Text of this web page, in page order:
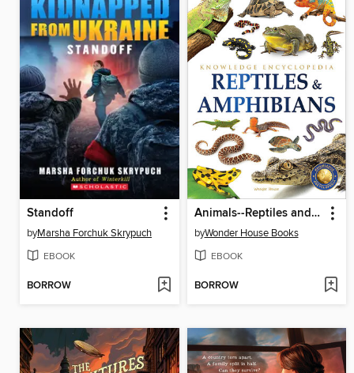
Standoff
byMarsha Forchuk Skrypuch
EBOOK
BORROW
Animals--Reptiles and Amphibians
byWonder House Books
EBOOK
BORROW